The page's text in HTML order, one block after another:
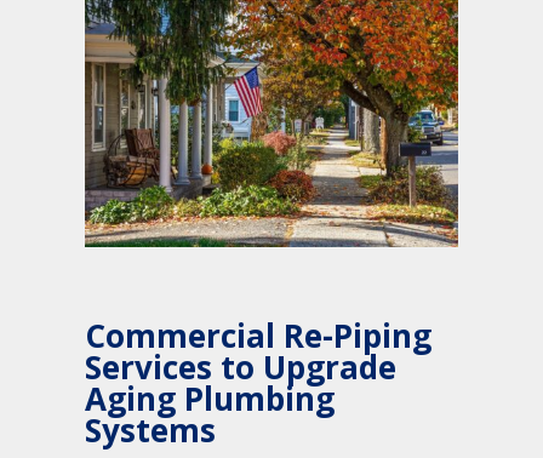
Commercial Re-Piping
Services to Upgrade
Aging Plumbing
Systems